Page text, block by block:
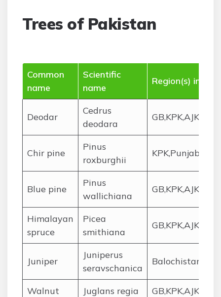
Trees of Pakistan
Common
name
Scientific
name
Region(s) in
Deodar
Cedrus
deodara
GB,KPK,AJK
Chir pine
Pinus
roxburghii
KPK,Punjab,AJK
Blue pine
Pinus
wallichiana
GB,KPK,AJK
Himalayan
spruce
Picea
smithiana
GB,KPK,AJK
Juniper
Juniperus
seravschanica
Walnut Juglans regia